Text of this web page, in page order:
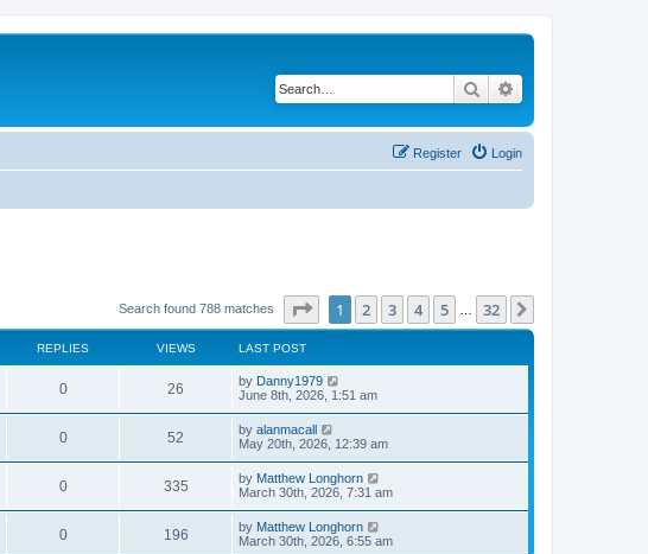
Search
Login
Register
Search found 788 matches Page of 32
1 2 3 4 5 32
REPLIES VIEWS LAST POST
0 26 by Danny1979
June 8th, 2026, 1:51 am
0 52 by alanmacall
May 20th, 2026, 12:39 am
0 335 by Matthew Longhorn
March 30th, 2026, 7:31 am
0 196 by Matthew Longhorn
March 30th, 2026, 6:55 am